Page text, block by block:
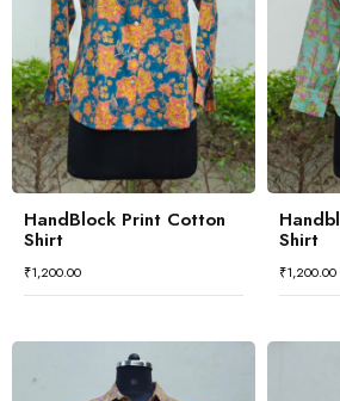
HandBlock Print Cotton
Shirt
₹1,200.00
Shirt
₹1,200.00